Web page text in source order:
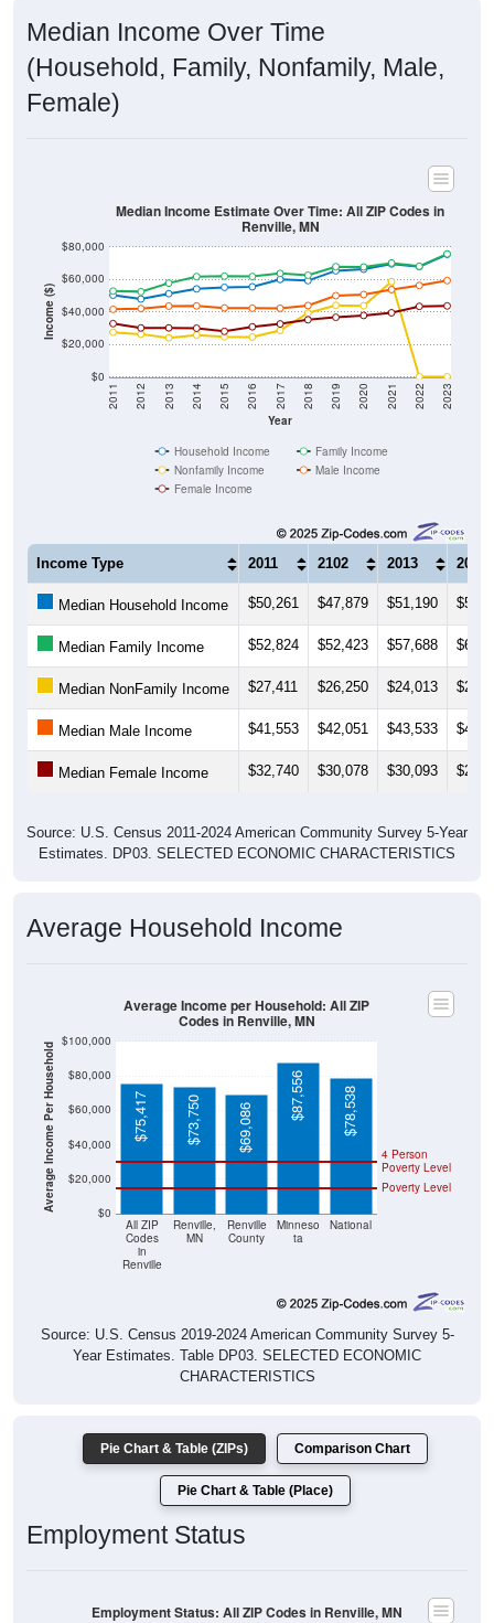
Median Income Over Time
(Household, Family, Nonfamily, Male,
Female)
Income ($)
$0
$20,000
$40,000
$60,000
$80,000
Year
2011 2012 2013 2014 2015 2016 2017 2018 2019 2020 2021 2022 2023
Median Income Estimate Over Time: All ZIP Codes in
Renville, MN
Household Income
Family Income
Nonfamily Income
Male Income
Female Income
Income Type 2011 2102 2013 2014
Median Household Income $50,261 $47,879 $51,190
Median Family Income $52,824 $52,423 $57,688
Median NonFamily Income $27,411 $26,250 $24,013
Median Male Income $41,553 $42,051 $43,533
Median Female Income $32,740 $30,078 $30,093
Source: U.S. Census 2011-2024 American Community Survey 5-Year
Estimates. DP03. SELECTED ECONOMIC CHARACTERISTICS
Average Household Income
Average Income Per Household $0
$20,000
$40,000
$60,000
$80,000
$100,000
All ZIP
Codes
in
Renville
Renville,
MN
Renville
County
Minneso
ta
National
Poverty Level
4 Person
Poverty Level
$75,417 $73,750 $69,086
$87,556 $78,538
Average Income per Household: All ZIP
Codes in Renville, MN
Source: U.S. Census 2019-2024 American Community Survey 5-
Year Estimates. Table DP03. SELECTED ECONOMIC
CHARACTERISTICS
Pie Chart & Table (ZIPs) Comparison Chart
Pie Chart & Table (Place)
Employment Status
Employment Status: All ZIP Codes in Renville, MN